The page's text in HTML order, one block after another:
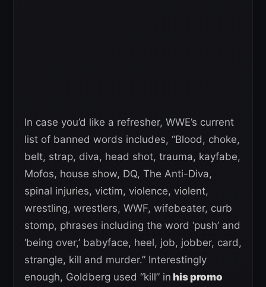
In case you’d like a refresher, WWE’s current
list of banned words includes, “Blood, choke,
belt, strap, diva, head shot, trauma, kayfabe,
Mofos, house show, DQ, The Anti-Diva,
spinal injuries, victim, violence, violent,
wrestling, wrestlers, WWF, wifebeater, curb
stomp, phrases including the word ‘push’ and
‘being over,’ babyface, heel, job, jobber, card,
strangle, kill and murder.” Interestingly
enough, Goldberg used “kill” in his promo